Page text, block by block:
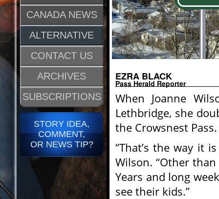
CANADA NEWS
ALTERNATIVE
CONTACT US
ARCHIVES
SUBSCRIPTIONS
STORY IDEA,
COMMENT,
OR NEWS TIP?
EZRA BLACK
Pass Herald Reporter
When Joanne
Lethbridge, she
the Crowsnest Pass.
“That’s the way it
Wilson. “Other
Years and long
see their kids.”